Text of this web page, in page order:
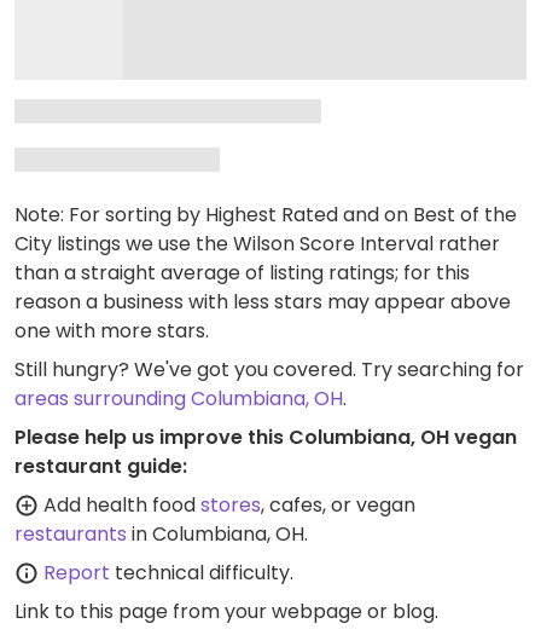
Note: For sorting by Highest Rated and on Best of the
City listings we use the Wilson Score Interval rather
than a straight average of listing ratings; for this
reason a business with less stars may appear above
one with more stars.
Still hungry? We've got you covered. Try searching for
areas surrounding Columbiana, OH.
Please help us improve this Columbiana, OH vegan
restaurant guide:
Add health foodstores, cafes, or vegan
restaurants in Columbiana, OH.
Report technical difficulty.
Link to this page from your webpage or blog.